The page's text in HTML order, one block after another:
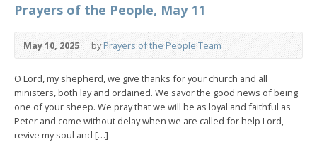
Prayers of the People, May 11
May 10, 2025 byPrayers of the People Team
O Lord, my shepherd, we give thanks for your church and all
ministers, both lay and ordained. We savor the good news of being
one of your sheep. We pray that we will be as loyal and faithful as
Peter and come without delay when we are called for help Lord,
revive my soul and […]